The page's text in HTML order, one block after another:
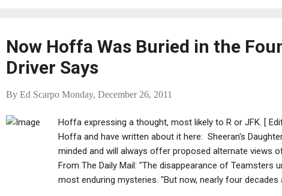
Now Hoffa Was Buried in the
Driver Says
By Ed Scarpo Monday, December 26, 2011
Hoffa expressing a thought, most likely to R or JFK. [
Hoffa and have written about it here: Sheeran's
minded and will always offer proposed alternate views
From The Daily Mail: "The disappearance of
most enduring mysteries. "But now, nearly four